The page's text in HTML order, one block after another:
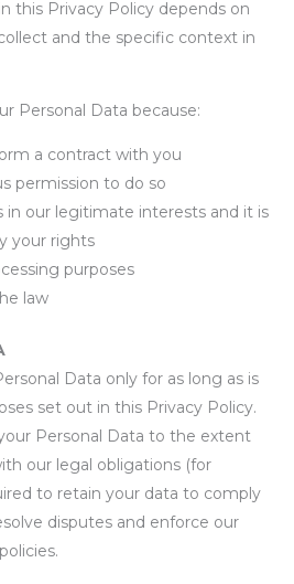
this Privacy Policy depends on
and the specific context in
Personal Data because:
a contract with you
permission to do so
in our legitimate interests and it is
your rights
purposes
law
Data only for as long as is
set out in this Privacy Policy.
Personal Data to the extent
our legal obligations (for
to retain your data to comply
disputes and enforce our